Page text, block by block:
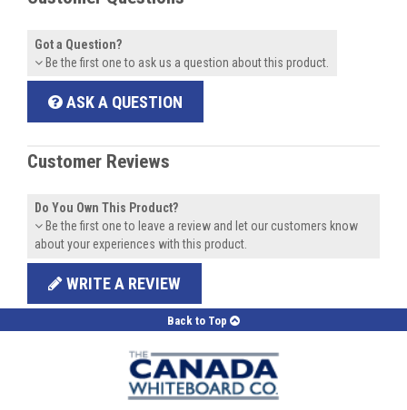
Got a Question?
Be the first one to ask us a question about this product.
ASK A QUESTION
Customer Reviews
Do You Own This Product?
Be the first one to leave a review and let our customers know
about your experiences with this product.
WRITE A REVIEW
Back to Top